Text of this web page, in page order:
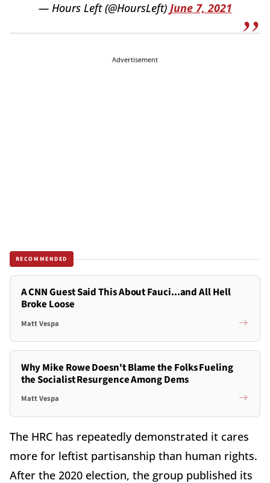
— Hours Left (@HoursLeft) June 7, 2021
Advertisement
RECOMMENDED
A CNN Guest Said This About Fauci...and All Hell
Broke Loose
Matt Vespa
Why Mike Rowe Doesn't Blame the Folks Fueling
the Socialist Resurgence Among Dems
Matt Vespa
The HRC has repeatedly demonstrated it cares
more for leftist partisanship than human rights.
After the 2020 election, the group published its